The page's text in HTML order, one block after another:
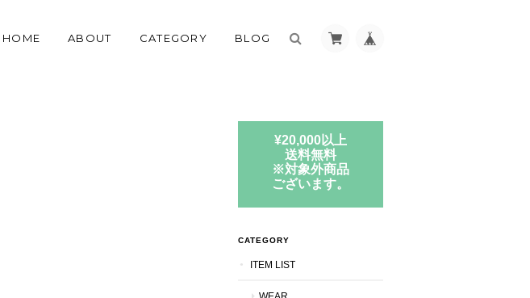
HOME ABOUT CATEGORY BLOG
¥20,000以上
送料無料
※対象外商品
ございます。
CATEGORY
ITEM LIST